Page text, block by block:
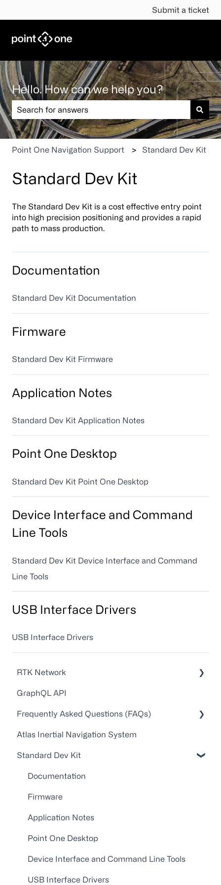
Submit a ticket
Hello. How can we help you?
There are no suggestions because the search field is
Point One Navigation Support Standard Dev Kit
Standard Dev Kit
The Standard Dev Kit is a cost effective entry point
into high precision positioning and provides a rapid
path to mass production.
Documentation
Standard Dev Kit Documentation
Firmware
Standard Dev Kit Firmware
Application Notes
Standard Dev Kit Application Notes
Point One Desktop
Standard Dev Kit Point One Desktop
Device Interface and Command
Line Tools
Standard Dev Kit Device Interface and Command
Line Tools
USB Interface Drivers
USB Interface Drivers
RTK Network
Technical Guides and Walkthroughs
API Docs
FAQs
Point One RTK Video Walkthroughs
Point One RTK Setup Walkthroughs
GraphQL API
Frequently Asked Questions (FAQs)
Account Administration
Customer Service/Support
Device Configuration
Troubleshooting
Atlas Inertial Navigation System
Standard Dev Kit
Documentation
Firmware
Application Notes
Point One Desktop
Device Interface and Command Line Tools
USB Interface Drivers